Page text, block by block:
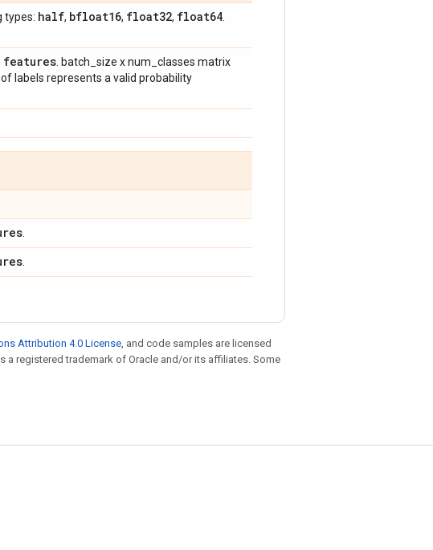
types: half, bfloat16, float32, float64
features . batch_size x num_classes matrix
labels represents a valid probability
Attribution 4.0 License, and code samples are licensed
a registered trademark of Oracle and/or its affiliates. Some